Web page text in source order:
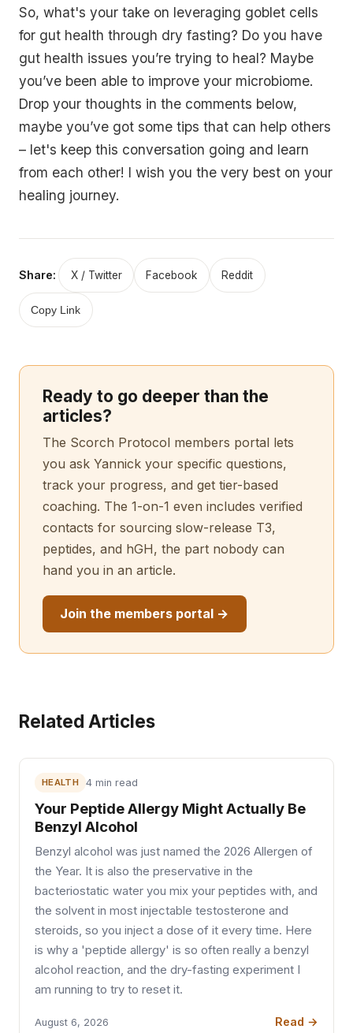
So, what's your take on leveraging goblet cells
for gut health through dry fasting? Do you have
gut health issues you’re trying to heal? Maybe
you’ve been able to improve your microbiome.
Drop your thoughts in the comments below,
maybe you’ve got some tips that can help others
– let's keep this conversation going and learn
from each other! I wish you the very best on your
healing journey.
Share: X / Twitter Facebook Reddit
Copy Link
Ready to go deeper than the
articles?
The Scorch Protocol members portal lets
you ask Yannick your specific questions,
track your progress, and get tier-based
coaching. The 1-on-1 even includes verified
contacts for sourcing slow-release T3,
peptides, and hGH, the part nobody can
hand you in an article.
Join the members portal →
Related Articles
HEALTH 4 min read
Your Peptide Allergy Might Actually Be
Benzyl Alcohol
Benzyl alcohol was just named the 2026 Allergen of
the Year. It is also the preservative in the
bacteriostatic water you mix your peptides with, and
the solvent in most injectable testosterone and
steroids, so you inject a dose of it every time. Here
is why a 'peptide allergy' is so often really a benzyl
alcohol reaction, and the dry-fasting experiment I
am running to try to reset it.
August 6, 2026 Read →